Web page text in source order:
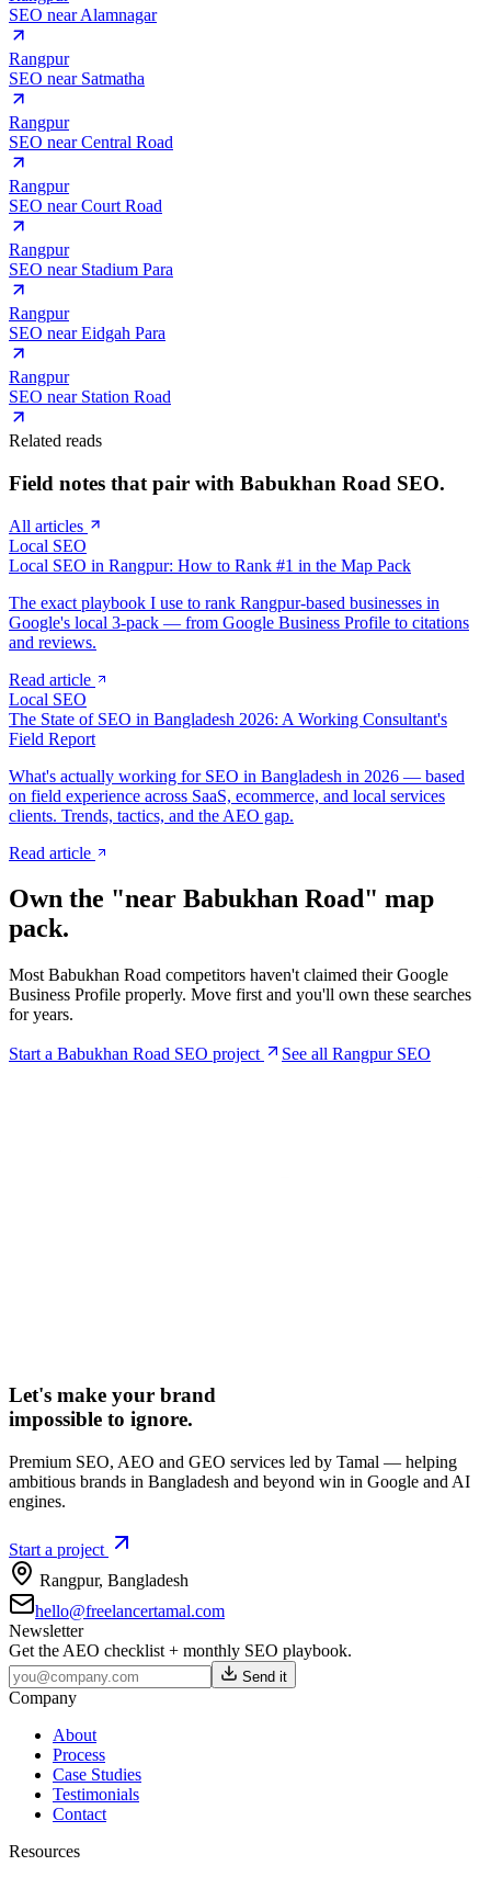
SEO nearAlamnagar
Rangpur
SEO near Satmatha
Rangpur
SEO nearCentral Road
Rangpur
SEO nearCourt Road
Rangpur
SEO near Stadium Para
Rangpur
SEO nearEidgah Para
Rangpur
SEO near Station Road
Related reads
Field notes that pair with Babukhan Road SEO.
All articles
Local SEO
Local SEO in Rangpur: How to Rank #1 in the Map Pack
The exact playbook I use to rank Rangpur-based businesses in
Google's local 3-pack — from Google Business Profile to citations
and reviews.
Read article
Local SEO
The State of SEO in Bangladesh 2026: A Working Consultant's
Field Report
What's actually working for SEO in Bangladesh in 2026 — based
on field experience across SaaS, ecommerce, and local services
clients. Trends, tactics, and the AEO gap.
Read article
Own the "near Babukhan Road" map
pack.
Most Babukhan Road competitors haven't claimed their Google
Business Profile properly. Move first and you'll own these searches
for years.
Start a Babukhan Road SEO project See all Rangpur SEO
Let's make your brand
impossible to ignore.
Premium SEO, AEO and GEO services led by Tamal — helping
ambitious brands in Bangladesh and beyond win in Google and AI
engines.
Start a project
Rangpur, Bangladesh
hello@freelancertamal.com
Newsletter
Get the AEO checklist + monthly SEO playbook.
Send it
Company
About
Process
Case Studies
Testimonials
Contact
Resources